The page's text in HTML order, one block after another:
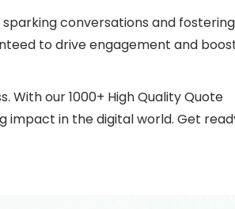
conversations and fostering
to drive engagement and
our 1000+ High Quality Quote
impact in the digital world. Get